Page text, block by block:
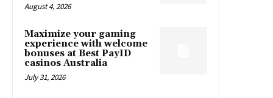
August 4, 2026
Maximize your gaming
experience with welcome
bonuses at Best PayID
casinos Australia
July 31, 2026